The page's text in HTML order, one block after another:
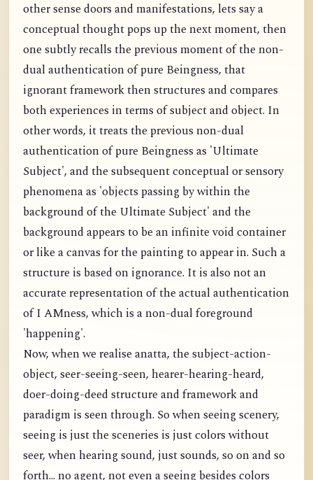
other sense doors and manifestations, lets say a
conceptual thought pops up the next moment, then
one subtly recalls the previous moment of the non-
dual authentication of pure Beingness, that
ignorant framework then structures and compares
both experiences in terms of subject and object. In
other words, it treats the previous non-dual
authentication of pure Beingness as 'Ultimate
Subject', and the subsequent conceptual or sensory
phenomena as 'objects passing by within the
background of the Ultimate Subject' and the
background appears to be an infinite void container
or like a canvas for the painting to appear in. Such a
structure is based on ignorance. It is also not an
accurate representation of the actual authentication
of I AMness, which is a non-dual foreground
'happening'.
Now, when we realise anatta, the subject-action-
object, seer-seeing-seen, hearer-hearing-heard,
doer-doing-deed structure and framework and
paradigm is seen through. So when seeing scenery,
seeing is just the sceneries is just colors without
seer, when hearing sound, just sounds, so on and so
forth... no agent, not even a seeing besides colors